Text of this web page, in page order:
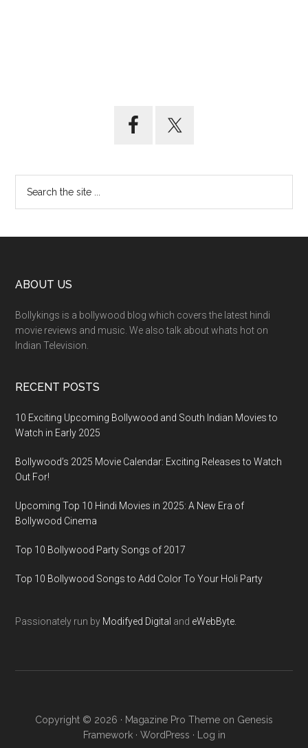
ABOUT US
Bollykings is a bollywood blog which covers the latest hindi
movie reviews and music. We also talk about whats hot on
Indian Television.
RECENT POSTS
10 Exciting Upcoming Bollywood and South Indian Movies to
Watch in Early 2025
Bollywood’s 2025 Movie Calendar: Exciting Releases to Watch
Out For!
Upcoming Top 10 Hindi Movies in 2025: A New Era of
Bollywood Cinema
Top 10 Bollywood Party Songs of 2017
Top 10 Bollywood Songs to Add Color To Your Holi Party
Passionately run by Modifyed Digital and eWebByte.
Copyright © 2026 · Magazine Pro Theme on Genesis
Framework· WordPress · Log in